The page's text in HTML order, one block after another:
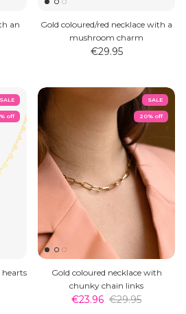
an
Gold coloured/red necklace with a
mushroom charm
€29.95
SALE
off
hearts
SALE
20% off
Gold coloured necklace with
chunky chain links
€23.96 €29.95